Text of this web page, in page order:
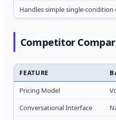
Handles simple single-
Competitor
FEATURE
Pricing Model
Conversational Interface